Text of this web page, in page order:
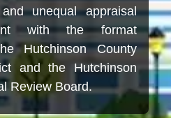
unequal appraisal
with the format
Hutchinson County
and the Hutchinson
Review Board.